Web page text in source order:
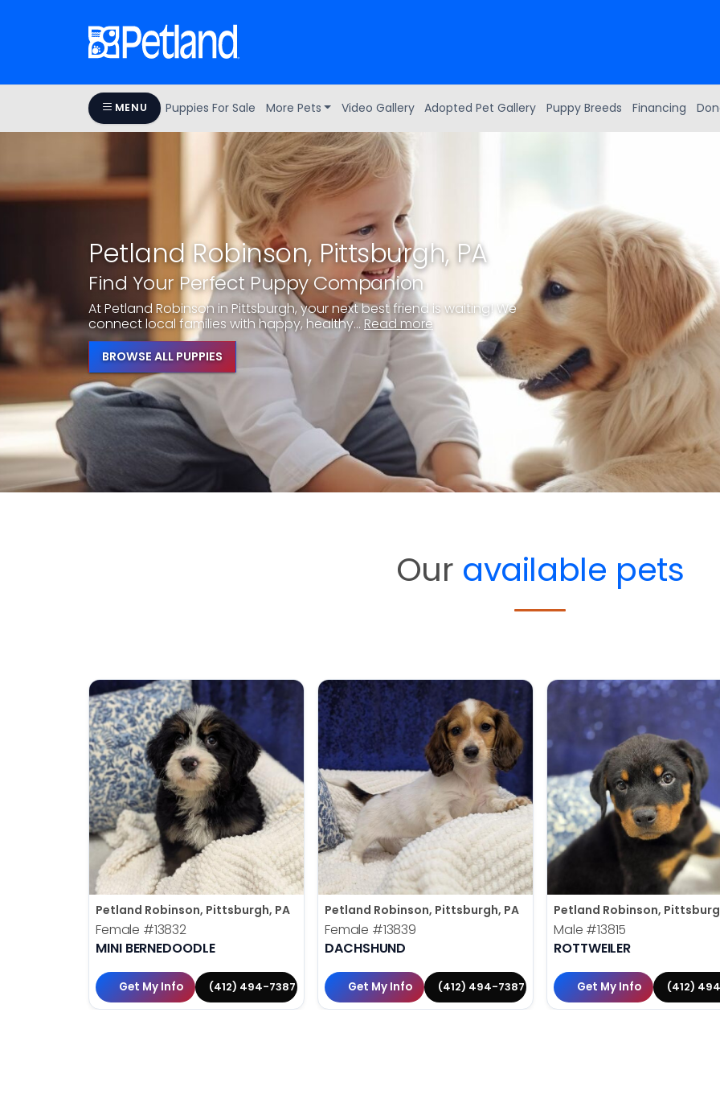
MENU Puppies For Sale More Pets Video Gallery Adopted Pet Gallery Puppy Breeds Financing
Petland Robinson, Pittsburgh, PA
Find Your Perfect Puppy Companion
At Petland Robinson in Pittsburgh, your next best friend is waiting! We
connect local families with happy, healthy... Read more
BROWSE ALL PUPPIES
Our available pets
Petland Robinson, Pittsburgh, PA
Female #13832
MINI BERNEDOODLE
Get My Info (412) 494-7387
Petland Robinson, Pittsburgh, PA
Female #13839
DACHSHUND
Get My Info (412) 494-7387
Petland Robinson,
Male #13815
ROTTWEILER
Get My Info (412)